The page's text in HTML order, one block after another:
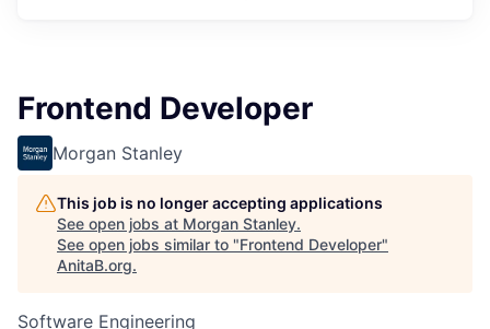
Frontend Developer
Morgan Stanley
This job is no longer accepting applications
See open jobs at Morgan Stanley.
See open jobs similar to "Frontend Developer"
AnitaB.org.
Software Engineering